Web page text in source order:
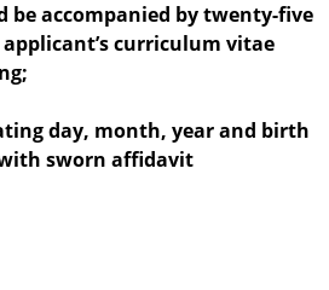
be accompanied by twenty-five
applicant’s curriculum vitae
day, month, year and birth
sworn affidavit